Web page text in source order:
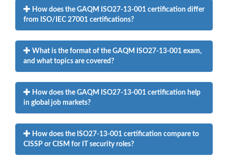
How does the GAQM ISO27-13-001 certification differ
from ISO/IEC 27001 certifications?
What is the format of the GAQM ISO27-13-001 exam,
and what topics are covered?
How does the GAQM ISO27-13-001 certification help
in global job markets?
How does the ISO27-13-001 certification compare to
CISSP or CISM for IT security roles?